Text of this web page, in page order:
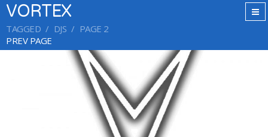
VORTEX
TAGGED DJS
PAGE 2
PREV PAGE